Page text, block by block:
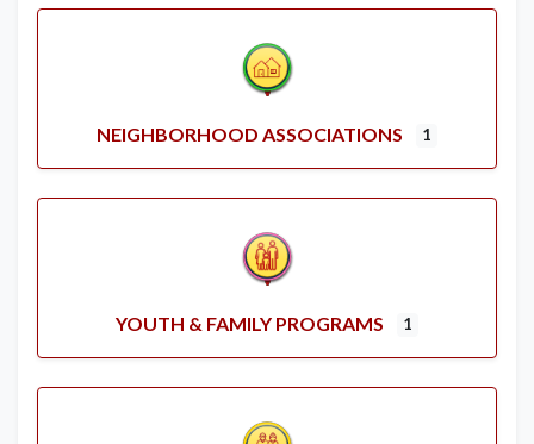
NEIGHBORHOOD ASSOCIATIONS 1
YOUTH & FAMILY PROGRAMS 1